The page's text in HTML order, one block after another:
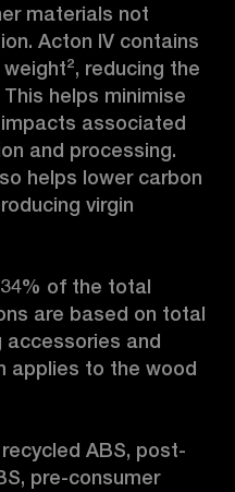
materials not
Acton IV contains
reducing the
helps minimise
associated
and processing.
helps lower carbon
virgin
of the total
are based on total
accessories and
applies to the wood
ABS, post-
pre-consumer